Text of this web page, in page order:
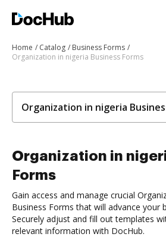
Home Catalog
Business Forms
Organization in nigeria Business Forms
Organization in nigeria
Organization in
Forms
Gain access and manage crucial
Business Forms that will advance your
Securely adjust and fill out templates
relevant information with DocHub.